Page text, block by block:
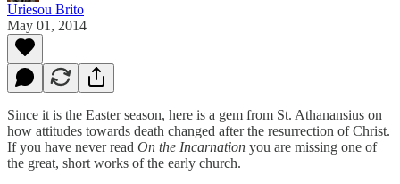
Uriesou Brito
May 01, 2014
Since it is the Easter season, here is a gem from St. Athanansius on
how attitudes towards death changed after the resurrection of Christ.
If you have never read On the Incarnation you are missing one of
the great, short works of the early church.